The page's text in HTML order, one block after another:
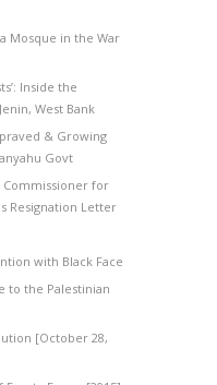
Mosque in the War
Inside the
West Bank
& Growing
Govt
Commissioner for
Resignation Letter
with Black Face
to the Palestinian
[October 28,